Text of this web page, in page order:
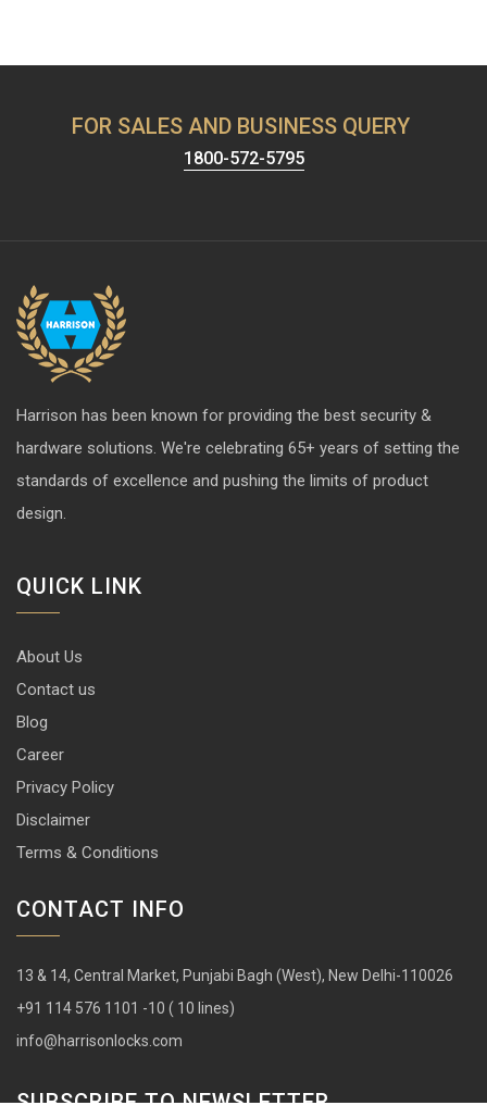
FOR SALES AND BUSINESS QUERY
1800-572-5795
Harrison has been known for providing the best security &
hardware solutions. We're celebrating 65+ years of setting the
standards of excellence and pushing the limits of product
design.
QUICK LINK
About Us
Contact us
Blog
Career
Privacy Policy
Disclaimer
Terms & Conditions
CONTACT INFO
13 & 14, Central Market, Punjabi Bagh (West), New Delhi-110026
+91 114 576 1101 -10 ( 10 lines)
info@harrisonlocks.com
SUBSCRIBE TO NEWSLETTER